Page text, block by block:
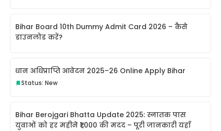
Bihar Board 10th Dummy Admit Card 2026 – कैसे
डाउनलोड करें?
धान अधिप्राप्ति आवेदन 2025–26 Online Apply Bihar
Status: New
Bihar Berojgari Bhatta Update 2025: स्नातक पास
युवाओं को हर महीने ₹1,000 की मदद – पूरी जानकारी यहाँ